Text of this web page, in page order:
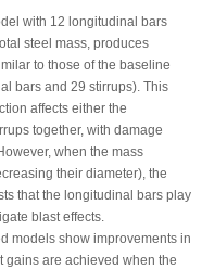
with 12 longitudinal bars
steel mass, produces
to those of the baseline
bars and 29 stirrups). This
affects either the
together, with damage
when the mass
their diameter), the
that the longitudinal bars play
blast effects.
models show improvements in
gains are achieved when the